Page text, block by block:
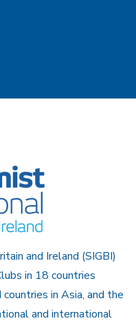
and Ireland (SIGBI)
in 18 countries
in Asia, and the
and international